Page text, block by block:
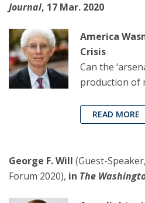
Journal, 17 Mar. 2020
America
Crisis
Can the
production of
READ MORE
George F. Will (Guest-
Forum 2020), in The